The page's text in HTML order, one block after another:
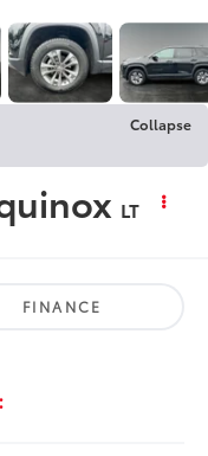
Collapse
LT
FINANCE